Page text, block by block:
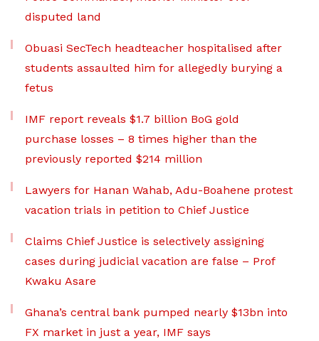
disputed land
Obuasi SecTech headteacher hospitalised after
students assaulted him for allegedly burying a
fetus
IMF report reveals $1.7 billion BoG gold
purchase losses – 8 times higher than the
previously reported $214 million
Lawyers for Hanan Wahab, Adu-Boahene protest
vacation trials in petition to Chief Justice
Claims Chief Justice is selectively assigning
cases during judicial vacation are false – Prof
Kwaku Asare
Ghana’s central bank pumped nearly $13bn into
FX market in just a year, IMF says